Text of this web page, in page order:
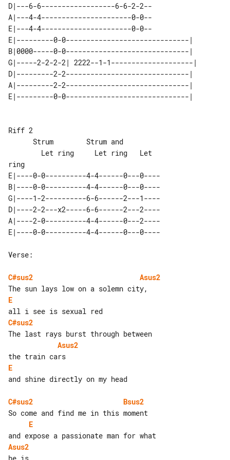
D|---6-6------------------6-6-2-2--
A|---4-4----------------------0-0--
E|---4-4----------------------0-0--
E|---------0-0------------------------------|
B|0000-----0-0------------------------------|
G|-----2-2-2-2| 2222--1-1--------------------|
D|---------2-2------------------------------|
A|---------2-2------------------------------|
Riff 2
E|----0-0----------4-4------0---0----
B|----0-0----------4-4------0---0----
G|----1-2----------6-6------2---1----
D|----2-2---x2-----6-6------2---2----
A|----2-0----------4-4------0---2----
Verse:
C#sus2
Asus2
E
C#sus2
Asus2
E
and shine directly on my head
C#sus2
Bsus2
E
Asus2